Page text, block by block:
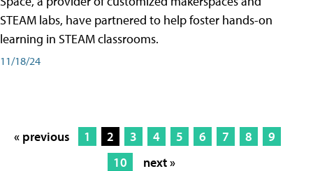
STEAM labs, have partnered to help foster hands-on
learning in STEAM classrooms.
11/18/24
« previous 1 2 3 4 5 6 7 8
9
10
next »